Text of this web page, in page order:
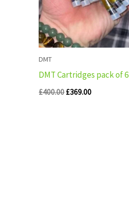
DMT
DMT Cartridges pack of 6
£400.00£369.00